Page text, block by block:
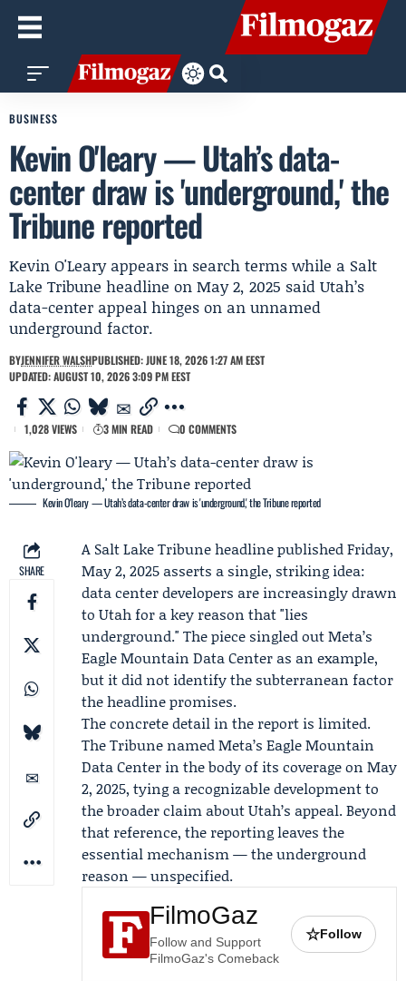
BUSINESS
Kevin O'leary — Utah’s data-
center draw is 'underground,' the
Tribune reported
Kevin O'Leary appears in search terms while a Salt
Lake Tribune headline on May 2, 2025 said Utah’s
data-center appeal hinges on an unnamed
underground factor.
BYJENNIFER WALSHPUBLISHED: JUNE 18, 2026 1:27 AM EEST
UPDATED: AUGUST 10, 2026 3:09 PM EEST
1,028 VIEWS 3 MIN READ 0 COMMENTS
Kevin O'leary — Utah’s data-center draw is 'underground,' the Tribune reported
SHARE
A Salt Lake Tribuneheadline published Friday,
May 2, 2025 asserts a single, striking idea:
data center developers are increasingly drawn
to Utah for a key reason that "lies
underground." The piece singled outMeta’s
Eagle Mountain Data Center as an example,
but it did not identify the subterranean factor
the headline promises.
The concrete detail in the report is limited.
The Tribune named Meta’s Eagle Mountain
Data Center in the body of its coverage on May
2, 2025, tying a recognizable development to
the broader claim about Utah’s appeal. Beyond
that reference, the reporting leaves the
essential mechanism — the underground
reason — unspecified.
FilmoGaz
Follow and Support
FilmoGaz's Comeback
☆Follow